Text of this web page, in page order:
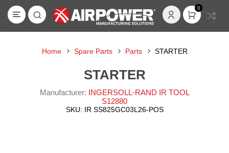
0
Home Spare Parts Parts STARTER
STARTER
Manufacturer: INGERSOLL-RAND IR TOOL
S12880
SKU: IR SS825GC03L26-POS